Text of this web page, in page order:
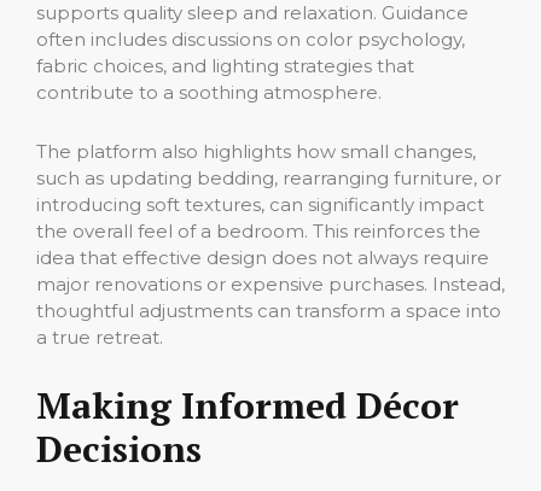
supports quality sleep and relaxation. Guidance
often includes discussions on color psychology,
fabric choices, and lighting strategies that
contribute to a soothing atmosphere.
The platform also highlights how small changes,
such as updating bedding, rearranging furniture, or
introducing soft textures, can significantly impact
the overall feel of a bedroom. This reinforces the
idea that effective design does not always require
major renovations or expensive purchases. Instead,
thoughtful adjustments can transform a space into
a true retreat.
Making Informed Décor
Decisions